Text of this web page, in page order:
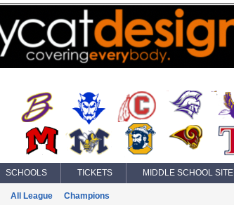
SCHOOLS TICKETS MIDDLE SCHOOL SITE
All League Champions